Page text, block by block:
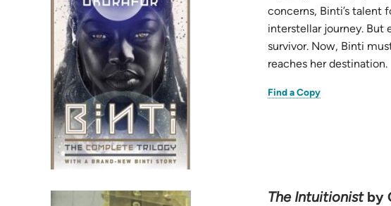
concerns, Binti’s talent
interstellar journey. But
survivor. Now, Binti
reaches her destination.
Find a Copy(opens
in
The Intuitionistby